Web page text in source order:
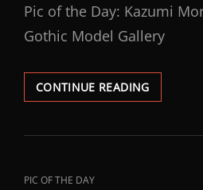
Pic of the Day: Kazumi
Gothic Model Gallery
CONTINUE READINGPIC
OF
DAY:
CAT
PIC OF THE DAY